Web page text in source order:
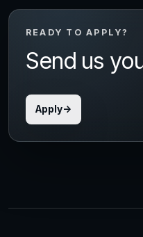
READY TO APPLY?
Send us
Apply